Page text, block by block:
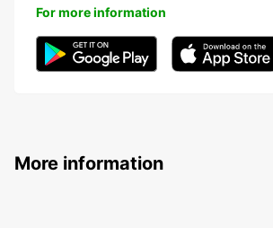
For more information
More information